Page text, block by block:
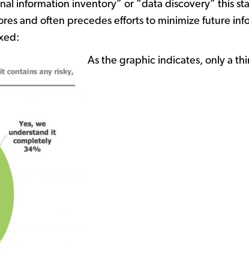
information inventory” or “data discovery” this
and often precedes efforts to minimize future
As the graphic indicates, only a